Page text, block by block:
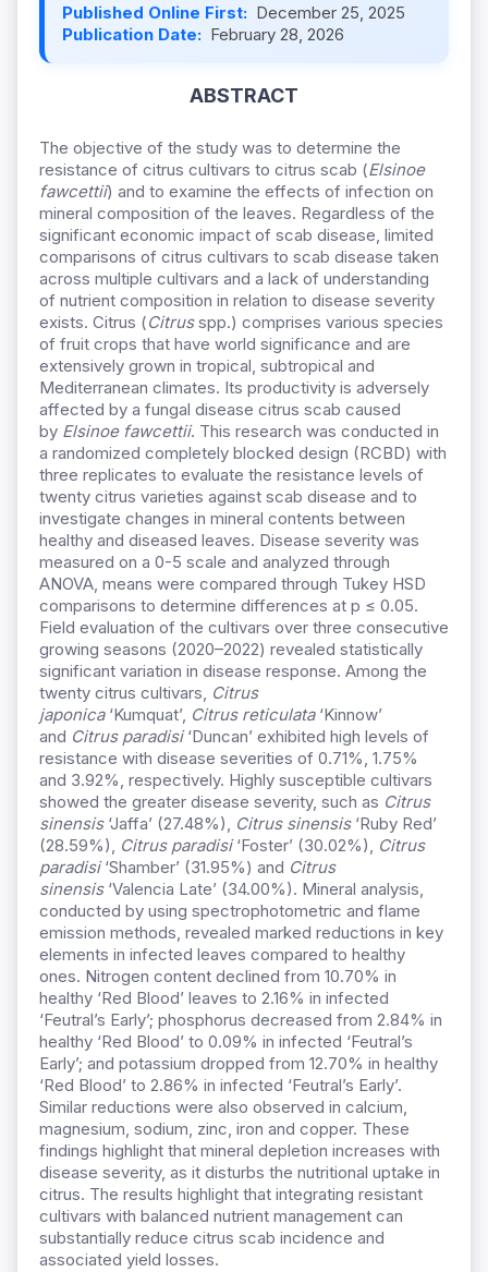
Published Online First: December 25, 2025
Publication Date: February 28, 2026
ABSTRACT
The objective of the study was to determine the
resistance of citrus cultivars to citrus scab (Elsinoe
fawcettii) and to examine the effects of infection on
mineral composition of the leaves. Regardless of the
significant economic impact of scab disease, limited
comparisons of citrus cultivars to scab disease taken
across multiple cultivars and a lack of understanding
of nutrient composition in relation to disease severity
exists. Citrus (Citrusspp.) comprises various species
of fruit crops that have world significance and are
extensively grown in tropical, subtropical and
Mediterranean climates. Its productivity is adversely
affected by a fungal disease citrus scab caused
by Elsinoe fawcettii. This research was conducted in
a randomized completely blocked design (RCBD) with
three replicates to evaluate the resistance levels of
twenty citrus varieties against scab disease and to
investigate changes in mineral contents between
healthy and diseased leaves. Disease severity was
measured on a 0-5 scale and analyzed through
ANOVA, means were compared through Tukey HSD
comparisons to determine differences at p ≤ 0.05.
Field evaluation of the cultivars over three consecutive
growing seasons (2020–2022) revealed statistically
significant variation in disease response. Among the
twenty citrus cultivars, Citrus
japonica‘Kumquat’, Citrus reticulata ‘Kinnow’
and Citrus paradisi‘Duncan’ exhibited high levels of
resistance with disease severities of 0.71%, 1.75%
and 3.92%, respectively. Highly susceptible cultivars
showed the greater disease severity, such as Citrus
sinensis‘Jaffa’ (27.48%), Citrus sinensis‘Ruby Red’
(28.59%), Citrus paradisi‘Foster’ (30.02%), Citrus
paradisi‘Shamber’ (31.95%) and Citrus
sinensis ‘Valencia Late’ (34.00%). Mineral analysis,
conducted by using spectrophotometric and flame
emission methods, revealed marked reductions in key
elements in infected leaves compared to healthy
ones. Nitrogen content declined from 10.70% in
healthy ‘Red Blood’ leaves to 2.16% in infected
‘Feutral’s Early’; phosphorus decreased from 2.84% in
healthy ‘Red Blood’ to 0.09% in infected ‘Feutral’s
Early’; and potassium dropped from 12.70% in healthy
‘Red Blood’ to 2.86% in infected ‘Feutral’s Early’.
Similar reductions were also observed in calcium,
magnesium, sodium, zinc, iron and copper. These
findings highlight that mineral depletion increases with
disease severity, as it disturbs the nutritional uptake in
citrus. The results highlight that integrating resistant
cultivars with balanced nutrient management can
substantially reduce citrus scab incidence and
associated yield losses.